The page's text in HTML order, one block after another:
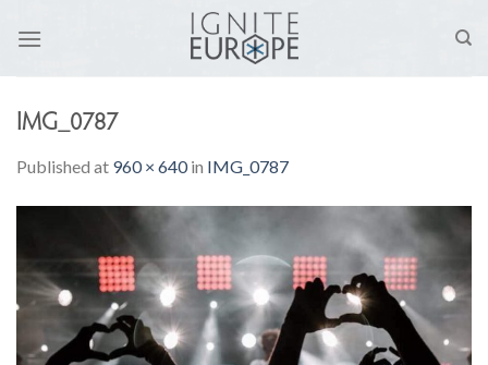
IMG_0787
Published at 960 × 640in IMG_0787